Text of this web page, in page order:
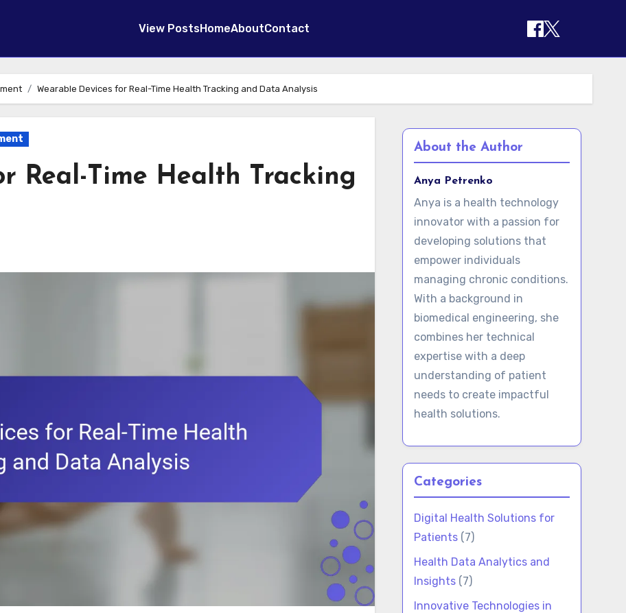
View PostsHomeAboutContact
Wearable Devices for Real-Time Health Tracking and Data Analysis
Real-Time Health Tracking
About the Author
Anya Petrenko
Anya is a health technology
innovator with a passion for
developing solutions that
empower individuals
managing chronic conditions.
With a background in
biomedical engineering, she
combines her technical
expertise with a deep
understanding of patient
needs to create impactful
health solutions.
Categories
Digital Health Solutions for
Patients(7)
Health Data Analytics and
Insights(7)
Innovative Technologies in